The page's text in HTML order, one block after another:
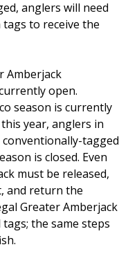
anglers will need
to receive the
Amberjack
open.
season is currently
year, anglers in
tagged
is closed. Even
must be released,
and return the
Greater Amberjack
the same steps